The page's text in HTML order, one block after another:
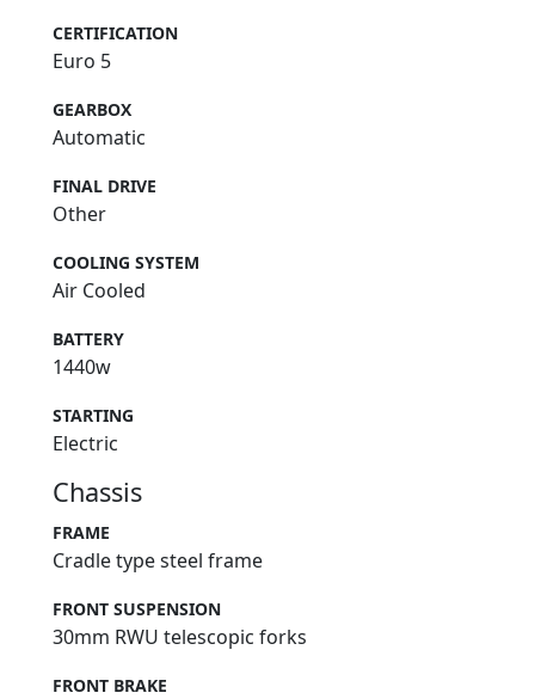
CERTIFICATION
Euro 5
GEARBOX
Automatic
FINAL DRIVE
Other
COOLING SYSTEM
Air Cooled
BATTERY
1440w
STARTING
Electric
Chassis
FRAME
Cradle type steel frame
FRONT SUSPENSION
30mm RWU telescopic forks
FRONT BRAKE